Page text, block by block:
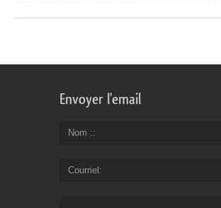
Envoyer l'email
Nom :
Courriel